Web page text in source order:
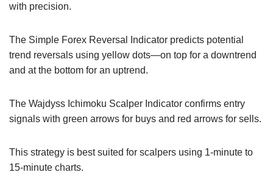
with precision.
The Simple Forex Reversal Indicator predicts potential
trend reversals using yellow dots—on top for a downtrend
and at the bottom for an uptrend.
The Wajdyss Ichimoku Scalper Indicator confirms entry
signals with green arrows for buys and red arrows for sells.
This strategy is best suited for scalpers using 1-minute to
15-minute charts.